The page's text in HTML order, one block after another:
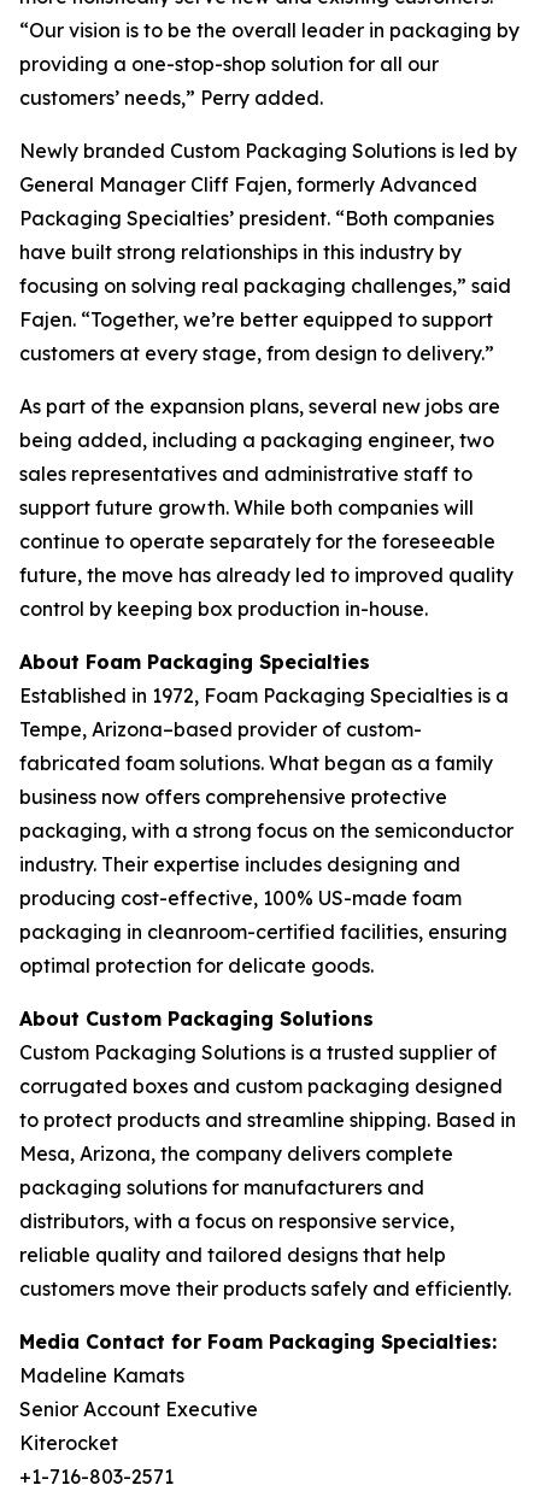
“Our vision is to be the overall leader in packaging by
providing a one-stop-shop solution for all our
customers’ needs,” Perry added.
Newly branded Custom Packaging Solutions is led by
General Manager Cliff Fajen, formerly Advanced
Packaging Specialties’ president. “Both companies
have built strong relationships in this industry by
focusing on solving real packaging challenges,” said
Fajen. “Together, we’re better equipped to support
customers at every stage, from design to delivery.”
As part of the expansion plans, several new jobs are
being added, including a packaging engineer, two
sales representatives and administrative staff to
support future growth. While both companies will
continue to operate separately for the foreseeable
future, the move has already led to improved quality
control by keeping box production in-house.
About Foam Packaging Specialties
Established in 1972, Foam Packaging Specialties is a
Tempe, Arizona–based provider of custom-
fabricated foam solutions. What began as a family
business now offers comprehensive protective
packaging, with a strong focus on the semiconductor
industry. Their expertise includes designing and
producing cost-effective, 100% US-made foam
packaging in cleanroom-certified facilities, ensuring
optimal protection for delicate goods.
About Custom Packaging Solutions
Custom Packaging Solutions is a trusted supplier of
corrugated boxes and custom packaging designed
to protect products and streamline shipping. Based in
Mesa, Arizona, the company delivers complete
packaging solutions for manufacturers and
distributors, with a focus on responsive service,
reliable quality and tailored designs that help
customers move their products safely and efficiently.
Media Contact for Foam Packaging Specialties:
Madeline Kamats
Senior Account Executive
Kiterocket
+1-716-803-2571